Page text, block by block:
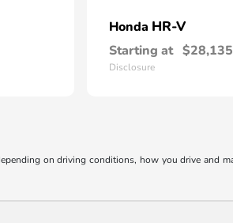
Honda HR-V
Starting at $28,135
Disclosure
on driving conditions, how you drive and